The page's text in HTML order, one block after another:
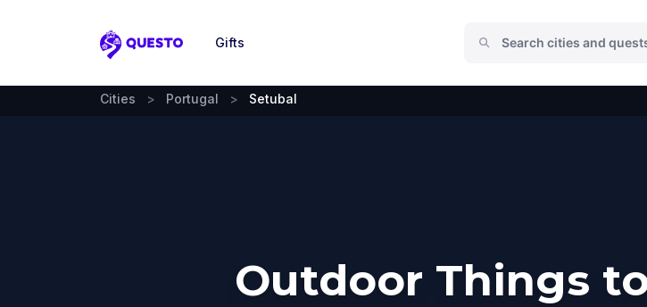
Questo
Gifts
Cities > Portugal > Setubal
Outdoor Things